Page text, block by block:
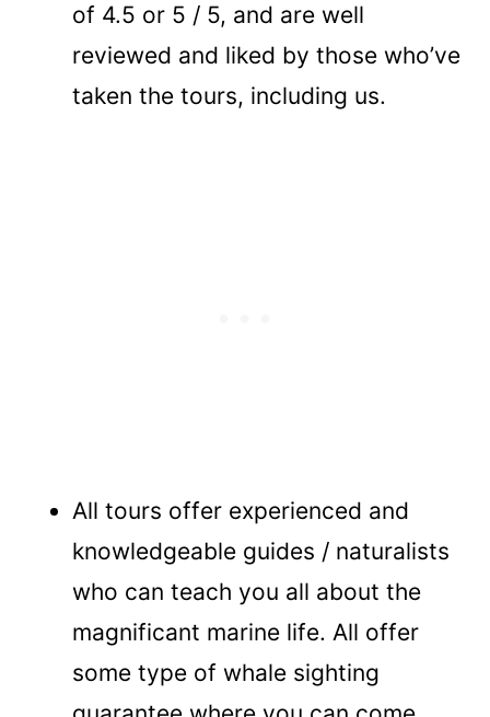
of 4.5 or 5 / 5, and are well
reviewed and liked by those who’ve
taken the tours, including us.
All tours offer experienced and
knowledgeable guides / naturalists
who can teach you all about the
magnificant marine life. All offer
some type of whale sighting